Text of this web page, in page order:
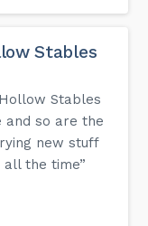
Stables
Stables
and so are the
new stuff
all the time”